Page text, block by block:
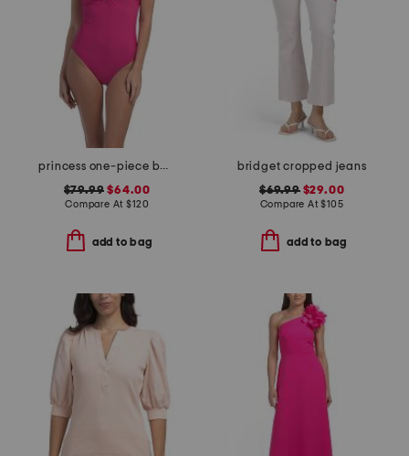
princess one-piece bathing suit
$79.99 $64.00
Compare At$120
add to bag
bridget cropped jeans
$69.99$29.00
Compare At$105
add to bag